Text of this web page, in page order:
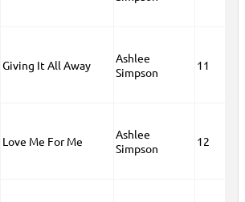
Giving It All Away
Ashlee
Simpson
11
Love Me For Me
Ashlee
Simpson
12